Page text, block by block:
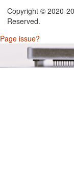
Copyright © 2020-
Reserved.
Page issue?